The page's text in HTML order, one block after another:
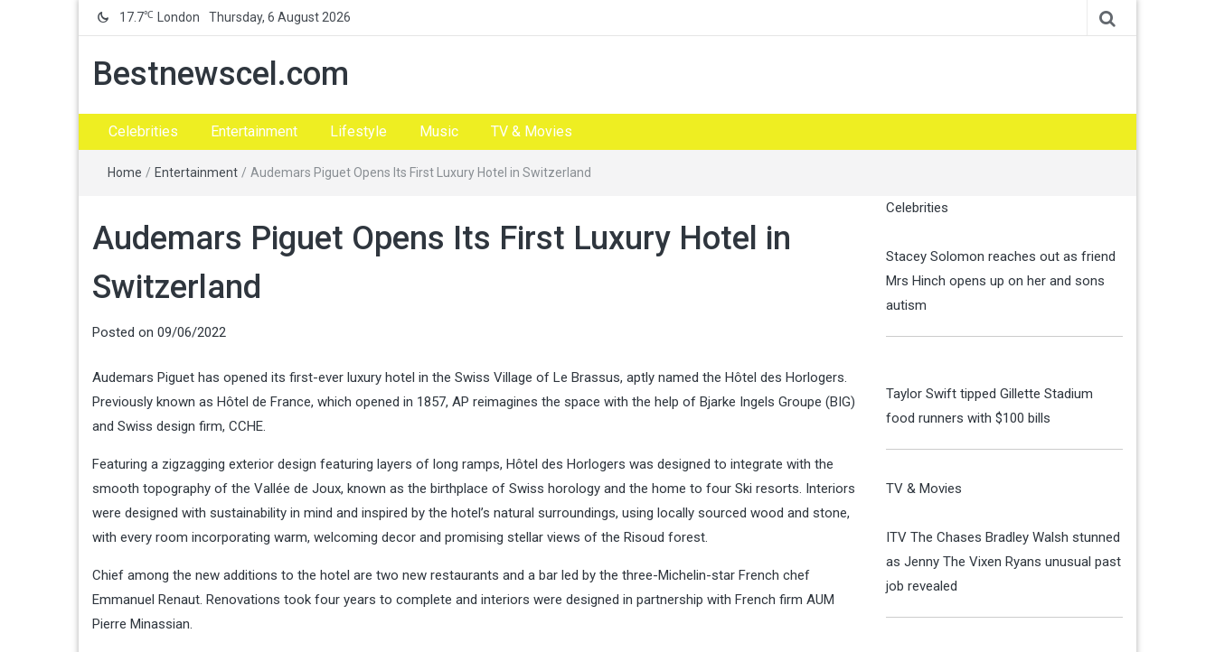
17.7℃ London Thursday, 6 August 2026
Bestnewscel.com
Celebrities Entertainment Lifestyle Music TV & Movies
Home / Entertainment / Audemars Piguet Opens Its First Luxury Hotel in Switzerland
Audemars Piguet Opens Its First Luxury Hotel in
Switzerland
Posted on 09/06/2022
Audemars Piguet has opened its first-ever luxury hotel in the Swiss Village of Le Brassus, aptly named the Hôtel des Horlogers.
Previously known as Hôtel de France, which opened in 1857, AP reimagines the space with the help of Bjarke Ingels Groupe (BIG)
and Swiss design firm, CCHE.
Featuring a zigzagging exterior design featuring layers of long ramps, Hôtel des Horlogers was designed to integrate with the
smooth topography of the Vallée de Joux, known as the birthplace of Swiss horology and the home to four Ski resorts. Interiors
were designed with sustainability in mind and inspired by the hotel’s natural surroundings, using locally sourced wood and stone,
with every room incorporating warm, welcoming decor and promising stellar views of the Risoud forest.
Chief among the new additions to the hotel are two new restaurants and a bar led by the three-Michelin-star French chef
Emmanuel Renaut. Renovations took four years to complete and interiors were designed in partnership with French firm AUM
Pierre Minassian.
Celebrities
Stacey Solomon reaches out as friend
Mrs Hinch opens up on her and sons
autism
Taylor Swift tipped Gillette Stadium
food runners with $100 bills
TV & Movies
ITV The Chases Bradley Walsh stunned
as Jenny The Vixen Ryans unusual past
job revealed